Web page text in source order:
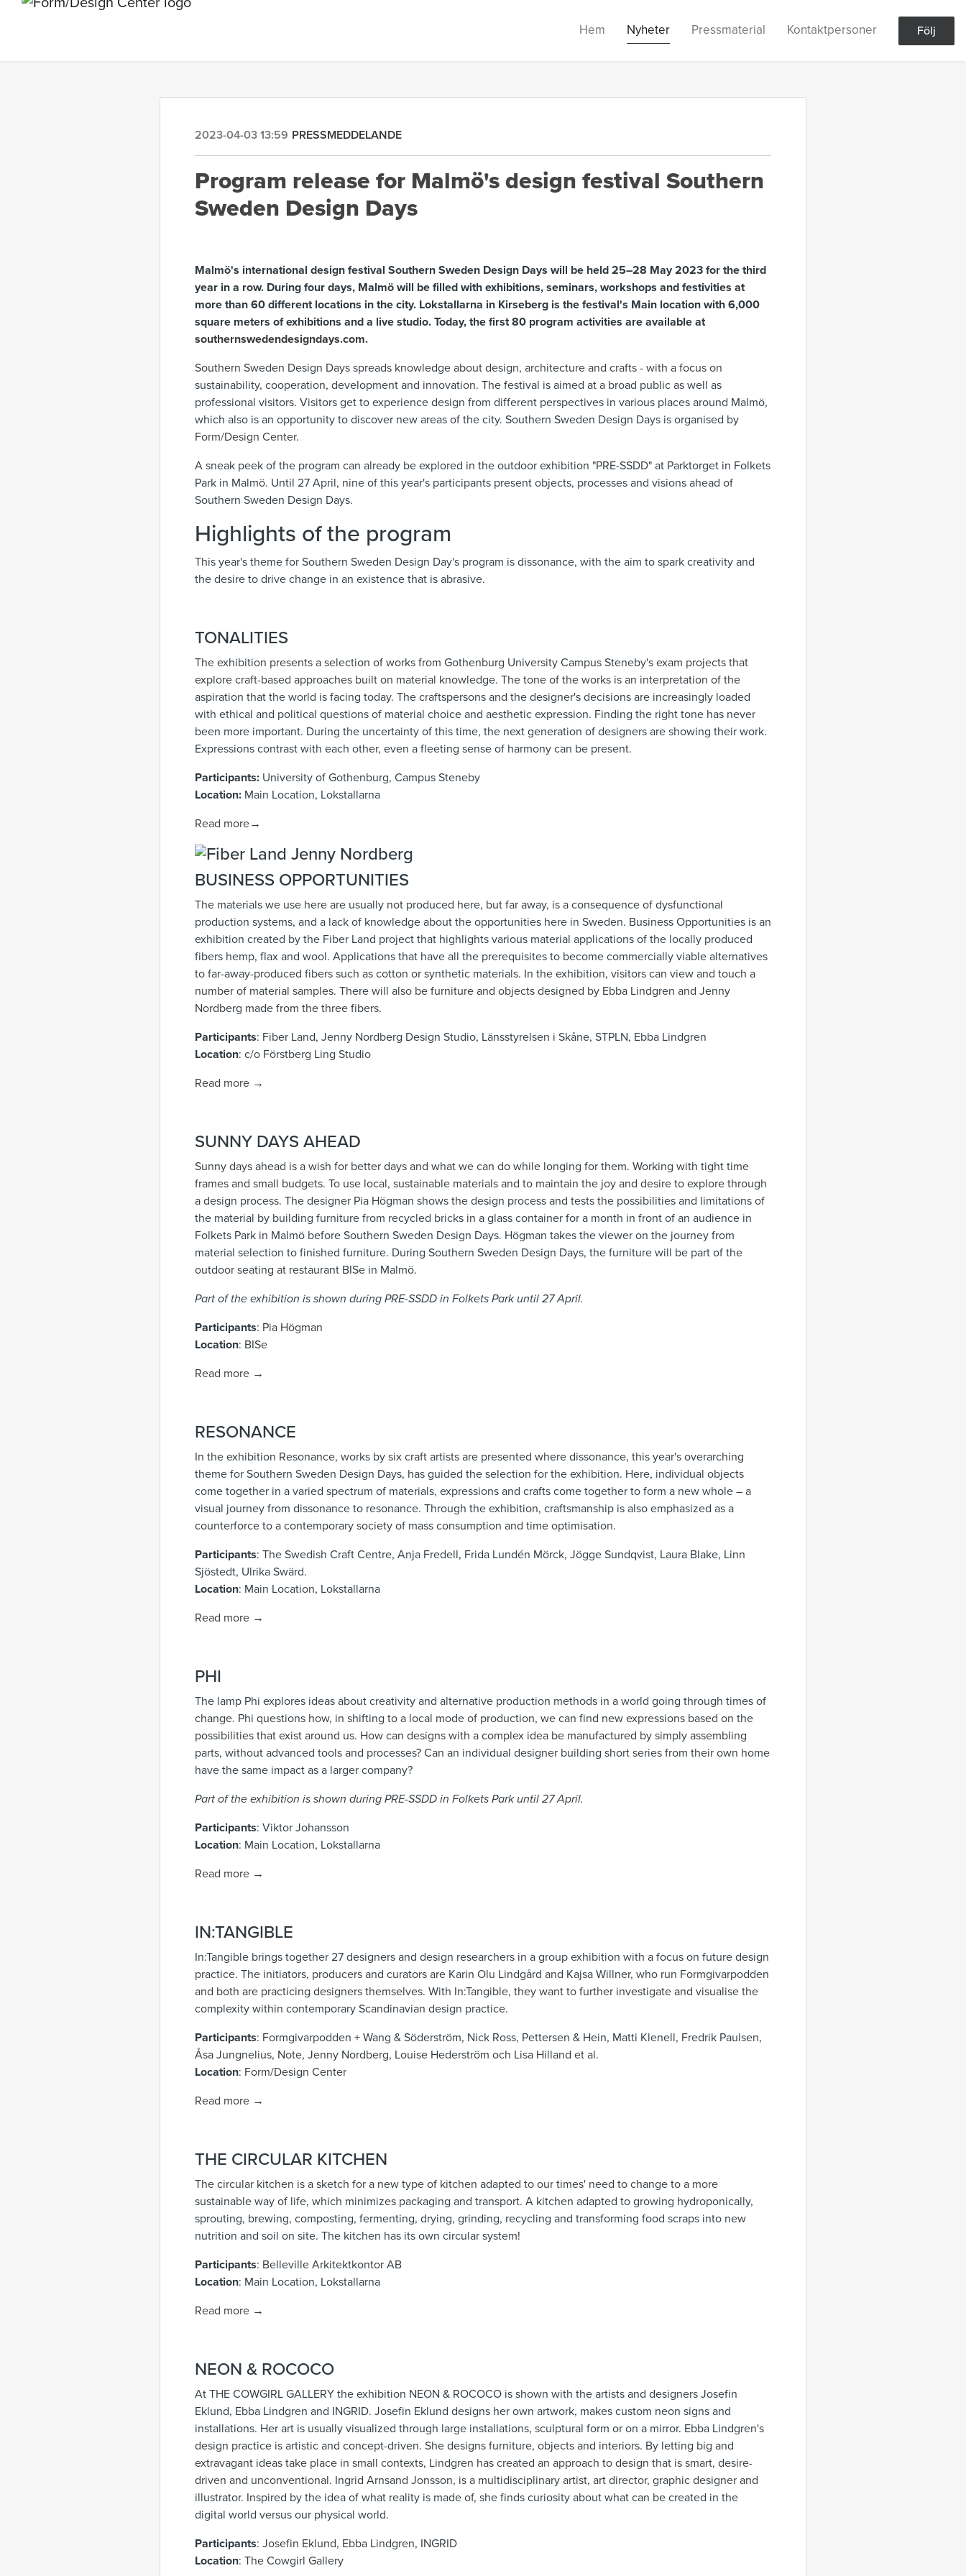
Hem Nyheter Pressmaterial Kontaktpersoner Följ
2023-04-03 13:59 PRESSMEDDELANDE
Program release for Malmö's design festival Southern
Sweden Design Days
Malmö's international design festival Southern Sweden Design Days will be held 25–28 May 2023 for the third
year in a row. During four days, Malmö will be filled with exhibitions, seminars, workshops and festivities at
more than 60 different locations in the city. Lokstallarna in Kirseberg is the festival's Main location with 6,000
square meters of exhibitions and a live studio. Today, the first 80 program activities are available at
southernswedendesigndays.com.
Southern Sweden Design Days spreads knowledge about design, architecture and crafts - with a focus on
sustainability, cooperation, development and innovation. The festival is aimed at a broad public as well as
professional visitors. Visitors get to experience design from different perspectives in various places around Malmö,
which also is an opportunity to discover new areas of the city. Southern Sweden Design Days is organised by
Form/Design Center.
A sneak peek of the program can already be explored in the outdoor exhibition "PRE-SSDD" at Parktorget in Folkets
Park in Malmö. Until 27 April, nine of this year's participants present objects, processes and visions ahead of
Southern Sweden Design Days.
Highlights of the program
This year's theme for Southern Sweden Design Day's program is dissonance, with the aim to spark creativity and
the desire to drive change in an existence that is abrasive.
TONALITIES
The exhibition presents a selection of works from Gothenburg University Campus Steneby's exam projects that
explore craft-based approaches built on material knowledge. The tone of the works is an interpretation of the
aspiration that the world is facing today. The craftspersons and the designer's decisions are increasingly loaded
with ethical and political questions of material choice and aesthetic expression. Finding the right tone has never
been more important. During the uncertainty of this time, the next generation of designers are showing their work.
Expressions contrast with each other, even a fleeting sense of harmony can be present.
Participants: University of Gothenburg, Campus Steneby
Location: Main Location, Lokstallarna
Read more→
BUSINESS OPPORTUNITIES
The materials we use here are usually not produced here, but far away, is a consequence of dysfunctional
production systems, and a lack of knowledge about the opportunities here in Sweden. Business Opportunities is an
exhibition created by the Fiber Land project that highlights various material applications of the locally produced
fibers hemp, flax and wool. Applications that have all the prerequisites to become commercially viable alternatives
to far-away-produced fibers such as cotton or synthetic materials. In the exhibition, visitors can view and touch a
number of material samples. There will also be furniture and objects designed by Ebba Lindgren and Jenny
Nordberg made from the three fibers.
Participants: Fiber Land, Jenny Nordberg Design Studio, Länsstyrelsen i Skåne, STPLN, Ebba Lindgren
Location: c/o Förstberg Ling Studio
Read more →
SUNNY DAYS AHEAD
Sunny days ahead is a wish for better days and what we can do while longing for them. Working with tight time
frames and small budgets. To use local, sustainable materials and to maintain the joy and desire to explore through
a design process. The designer Pia Högman shows the design process and tests the possibilities and limitations of
the material by building furniture from recycled bricks in a glass container for a month in front of an audience in
Folkets Park in Malmö before Southern Sweden Design Days. Högman takes the viewer on the journey from
material selection to finished furniture. During Southern Sweden Design Days, the furniture will be part of the
outdoor seating at restaurant BISe in Malmö.
Part of the exhibition is shown during PRE-SSDD in Folkets Park until 27 April.
Participants: Pia Högman
Location: BISe
Read more →
RESONANCE
In the exhibition Resonance, works by six craft artists are presented where dissonance, this year's overarching
theme for Southern Sweden Design Days, has guided the selection for the exhibition. Here, individual objects
come together in a varied spectrum of materials, expressions and crafts come together to form a new whole – a
visual journey from dissonance to resonance. Through the exhibition, craftsmanship is also emphasized as a
counterforce to a contemporary society of mass consumption and time optimisation.
Participants: The Swedish Craft Centre, Anja Fredell, Frida Lundén Mörck, Jögge Sundqvist, Laura Blake, Linn
Sjöstedt, Ulrika Swärd.
Location: Main Location, Lokstallarna
Read more →
PHI
The lamp Phi explores ideas about creativity and alternative production methods in a world going through times of
change. Phi questions how, in shifting to a local mode of production, we can find new expressions based on the
possibilities that exist around us. How can designs with a complex idea be manufactured by simply assembling
parts, without advanced tools and processes? Can an individual designer building short series from their own home
have the same impact as a larger company?
Part of the exhibition is shown during PRE-SSDD in Folkets Park until 27 April.
Participants: Viktor Johansson
Location: Main Location, Lokstallarna
Read more →
IN:TANGIBLE
In:Tangible brings together 27 designers and design researchers in a group exhibition with a focus on future design
practice. The initiators, producers and curators are Karin Olu Lindgård and Kajsa Willner, who run Formgivarpodden
and both are practicing designers themselves. With In:Tangible, they want to further investigate and visualise the
complexity within contemporary Scandinavian design practice.
Participants: Formgivarpodden + Wang & Söderström, Nick Ross, Pettersen & Hein, Matti Klenell, Fredrik Paulsen,
Åsa Jungnelius, Note, Jenny Nordberg, Louise Hederström och Lisa Hilland et al.
Location: Form/Design Center
Read more →
THE CIRCULAR KITCHEN
The circular kitchen is a sketch for a new type of kitchen adapted to our times' need to change to a more
sustainable way of life, which minimizes packaging and transport. A kitchen adapted to growing hydroponically,
sprouting, brewing, composting, fermenting, drying, grinding, recycling and transforming food scraps into new
nutrition and soil on site. The kitchen has its own circular system!
Participants: Belleville Arkitektkontor AB
Location: Main Location, Lokstallarna
Read more →
NEON & ROCOCO
At THE COWGIRL GALLERY the exhibition NEON & ROCOCO is shown with the artists and designers Josefin
Eklund, Ebba Lindgren and INGRID. Josefin Eklund designs her own artwork, makes custom neon signs and
installations. Her art is usually visualized through large installations, sculptural form or on a mirror. Ebba Lindgren's
design practice is artistic and concept-driven. She designs furniture, objects and interiors. By letting big and
extravagant ideas take place in small contexts, Lindgren has created an approach to design that is smart, desire-
driven and unconventional. Ingrid Arnsand Jonsson, is a multidisciplinary artist, art director, graphic designer and
illustrator. Inspired by the idea of ​​what reality is made of, she finds curiosity about what can be created in the
digital world versus our physical world.
Participants: Josefin Eklund, Ebba Lindgren, INGRID
Location: The Cowgirl Gallery